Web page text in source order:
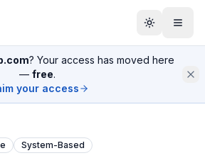
? Your access has moved here
— free.
your access
System-Based